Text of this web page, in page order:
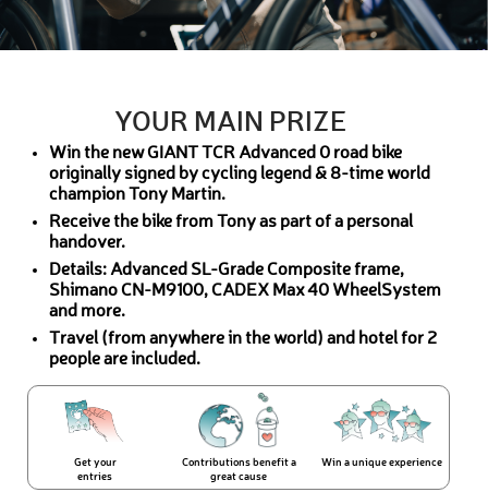
YOUR MAIN PRIZE
Win the new GIANT TCR Advanced 0 road bike
originally signed by cycling legend & 8-time world
champion Tony Martin.
Receive the bike from Tony as part of a personal
handover.
Details: Advanced SL-Grade Composite frame,
Shimano CN-M9100, CADEX Max 40 WheelSystem
and more.
Travel (from anywhere in the world) and hotel for 2
people are included.
Get your
entries
Contributions benefit a
great cause
Win a unique experience